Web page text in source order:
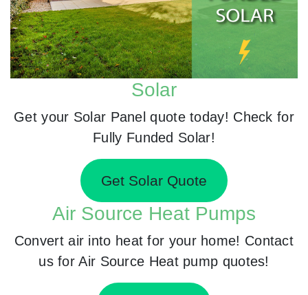
Solar
Get your Solar Panel quote today! Check for
Fully Funded Solar!
Get Solar Quote
Air Source Heat Pumps
Convert air into heat for your home! Contact
us for Air Source Heat pump quotes!